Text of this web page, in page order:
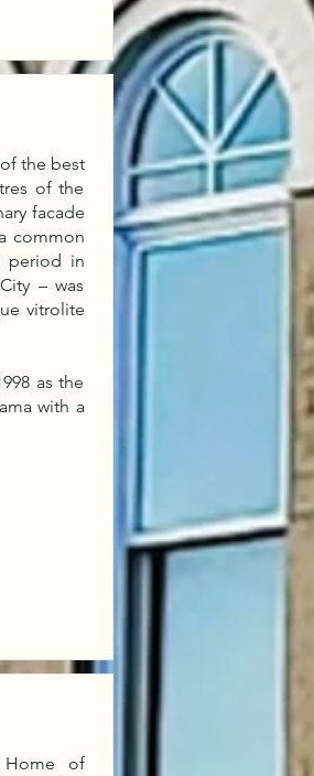
of the best
of the
facade
common
period in
– was
vitrolite
as the
with a
Home of